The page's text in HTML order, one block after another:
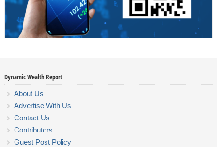
Dynamic Wealth Report
About Us
Advertise With Us
Contact Us
Contributors
Guest Post Policy